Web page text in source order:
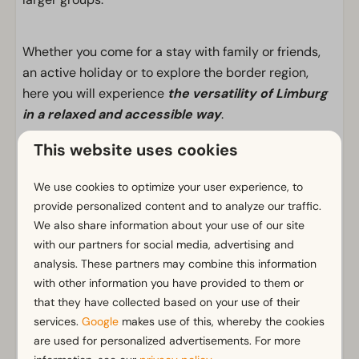
Whether you come for a stay with family or friends,
an active holiday or to explore the border region,
here you will experience the versatility of Limburg
in a relaxed and accessible way.
General
Non-smoking
Wi-Fi
Has multiple floors
m² Surface area: 162
Parking nearby holiday accommodation
Bathroom
This website uses cookies
We use cookies to optimize your user experience, to
provide personalized content and to analyze our traffic.
We also share information about your use of our site
with our partners for social media, advertising and
analysis. These partners may combine this information
with other information you have provided to them or
that they have collected based on your use of their
services.Google makes use of this, whereby the cookies
are used for personalized advertisements. For more